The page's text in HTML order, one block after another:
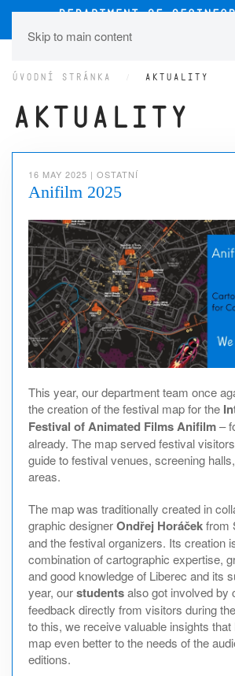
Skip to main content
ÚVODNÍ STRÁNKA AKTUALITY
Aktuality
16 MAY 2025 | OSTATNÍ
Anifilm 2025
This year, our department team once
the creation of the festival map for the
Festival of Animated Films Anifilm–
already. The map served festival
guide to festival venues, screening
areas.
The map was traditionally created in
graphic designerOndřej Horáčekfrom
and the festival organizers. Its creation
combination of cartographic expertise,
and good knowledge of Liberec and its
year, ourstudentsalso got involved by
feedback directly from visitors during
to this, we receive valuable insights that
map even better to the needs of the
editions.